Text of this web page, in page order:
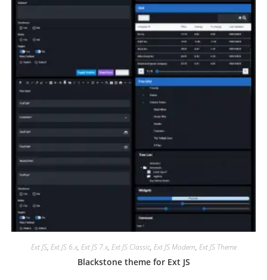
Ext JS, Ext JS 6.x, Ext JS 7.x, Ext JS Classic, Ext JS Modern, Ext JS Theme
Blackstone theme for Ext JS